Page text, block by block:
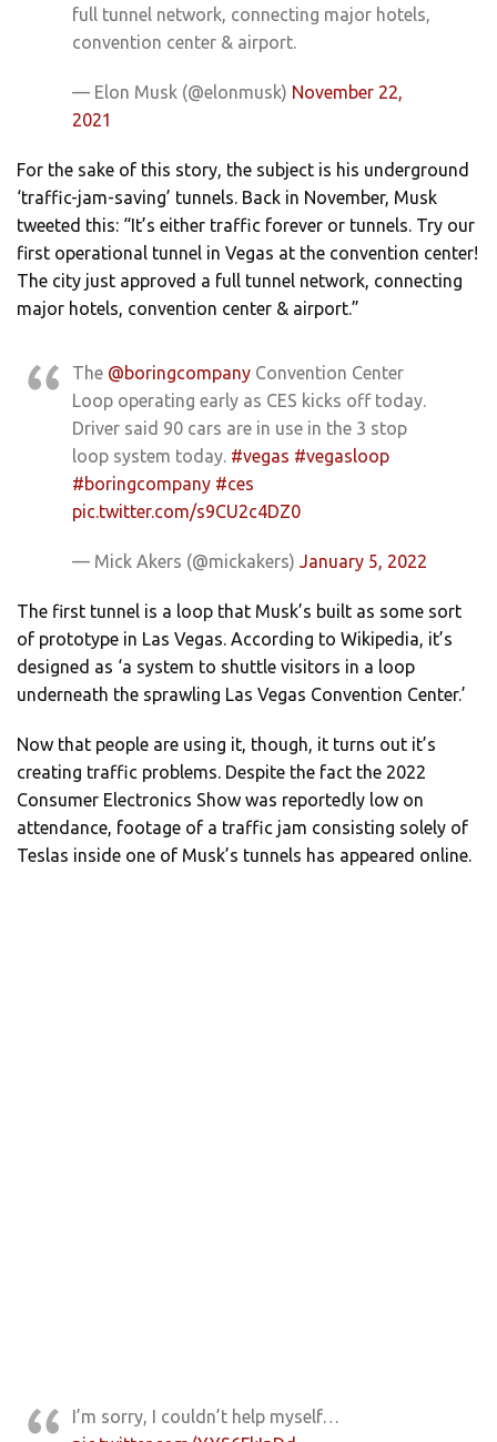
full tunnel network, connecting major hotels,
convention center & airport.
— Elon Musk (@elonmusk) November 22,
2021
For the sake of this story, the subject is his underground
‘traffic-jam-saving’ tunnels. Back in November, Musk
tweeted this: “It’s either traffic forever or tunnels. Try our
first operational tunnel in Vegas at the convention center!
The city just approved a full tunnel network, connecting
major hotels, convention center & airport.”
The @boringcompany Convention Center
Loop operating early as CES kicks off today.
Driver said 90 cars are in use in the 3 stop
loop system today. #vegas #vegasloop
#boringcompany #ces
pic.twitter.com/s9CU2c4DZ0
— Mick Akers (@mickakers) January 5, 2022
The first tunnel is a loop that Musk’s built as some sort
of prototype in Las Vegas. According to Wikipedia, it’s
designed as ‘a system to shuttle visitors in a loop
underneath the sprawling Las Vegas Convention Center.’
Now that people are using it, though, it turns out it’s
creating traffic problems. Despite the fact the 2022
Consumer Electronics Show was reportedly low on
attendance, footage of a traffic jam consisting solely of
Teslas inside one of Musk’s tunnels has appeared online.
I’m sorry, I couldn’t help myself…